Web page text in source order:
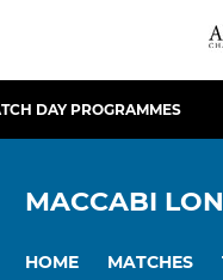
DAY PROGRAMMES
MACCABI
HOME MATCHES